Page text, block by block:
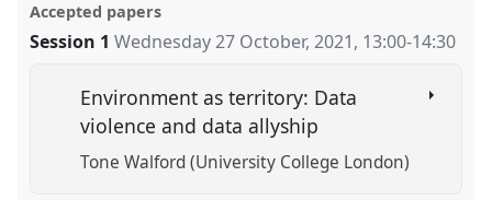
Accepted papers
Session 1 Wednesday 27 October, 2021, 13:00-14:30
Environment as territory: Data
violence and data allyship
Tone Walford (University College London)